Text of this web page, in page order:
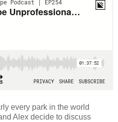
every park in the world
Alex decide to discuss